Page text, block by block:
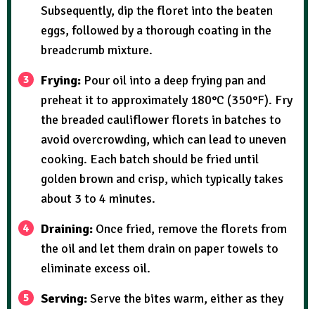
Subsequently, dip the floret into the beaten
eggs, followed by a thorough coating in the
breadcrumb mixture.
Frying: Pour oil into a deep frying pan and
preheat it to approximately 180°C (350°F). Fry
the breaded cauliflower florets in batches to
avoid overcrowding, which can lead to uneven
cooking. Each batch should be fried until
golden brown and crisp, which typically takes
about 3 to 4 minutes.
Draining: Once fried, remove the florets from
the oil and let them drain on paper towels to
eliminate excess oil.
Serving:Serve the bites warm, either as they